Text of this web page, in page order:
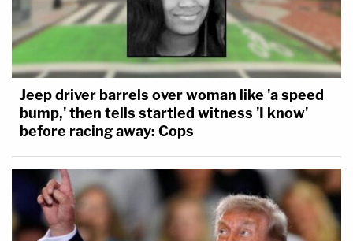
Jeep driver barrels over woman like 'a speed
bump,' then tells startled witness 'I know'
before racing away: Cops